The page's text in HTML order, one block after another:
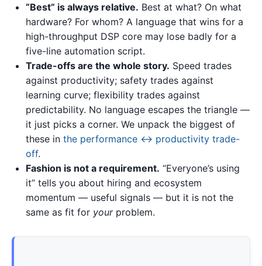
“Best” is always relative. Best at what? On what
hardware? For whom? A language that wins for a
high-throughput DSP core may lose badly for a
five-line automation script.
Trade-offs are the whole story. Speed trades
against productivity; safety trades against
learning curve; flexibility trades against
predictability. No language escapes the triangle —
it just picks a corner. We unpack the biggest of
these in the performance ↔ productivity trade-
off.
Fashion is not a requirement. “Everyone’s using
it” tells you about hiring and ecosystem
momentum — useful signals — but it is not the
same as fit for yourproblem.